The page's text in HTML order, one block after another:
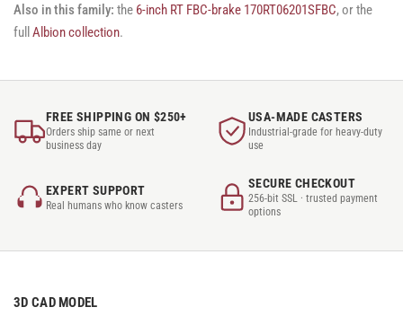
Also in this family: the 6-inch RT FBC-brake 170RT06201SFBC, or the
full Albion collection.
FREE SHIPPING ON $250+
Orders ship same or next
business day
USA-MADE CASTERS
Industrial-grade for heavy-duty
use
EXPERT SUPPORT
Real humans who know casters
SECURE CHECKOUT
256-bit SSL · trusted payment
options
3D CAD MODEL